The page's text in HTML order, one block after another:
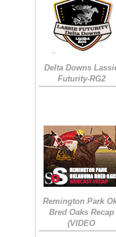
Delta Downs
Futurity-RG2
Remington Park
Bred Oaks Recap
(VIDEO